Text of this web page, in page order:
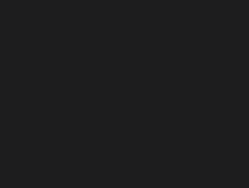
service, insured carriers, and competitive rates.